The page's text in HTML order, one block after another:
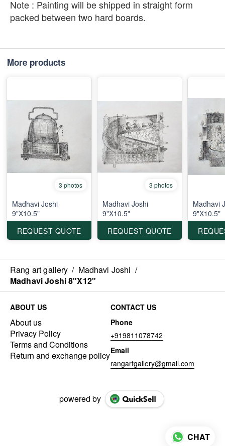
Note : Painting will be shipped in straight form
packed between two hard boards.
More products
3 photos
Madhavi Joshi
9"X10.5"
REQUEST QUOTE
3 photos
Madhavi Joshi
9"X10.5"
REQUEST QUOTE
Madhavi
9"X10.5"
Rang art gallery / Madhavi Joshi /
Madhavi Joshi 8"X12"
ABOUT US
About us
Privacy Policy
Terms and Conditions
Return and exchange policy
CONTACT US
Phone
+919811078742
Email
rangartgallery@gmail.com
powered by
CHAT